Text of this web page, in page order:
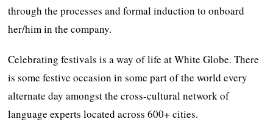
through the processes and formal induction to onboard
her/him in the company.
Celebrating festivals is a way of life at White Globe. There
is some festive occasion in some part of the world every
alternate day amongst the cross-cultural network of
language experts located across 600+ cities.